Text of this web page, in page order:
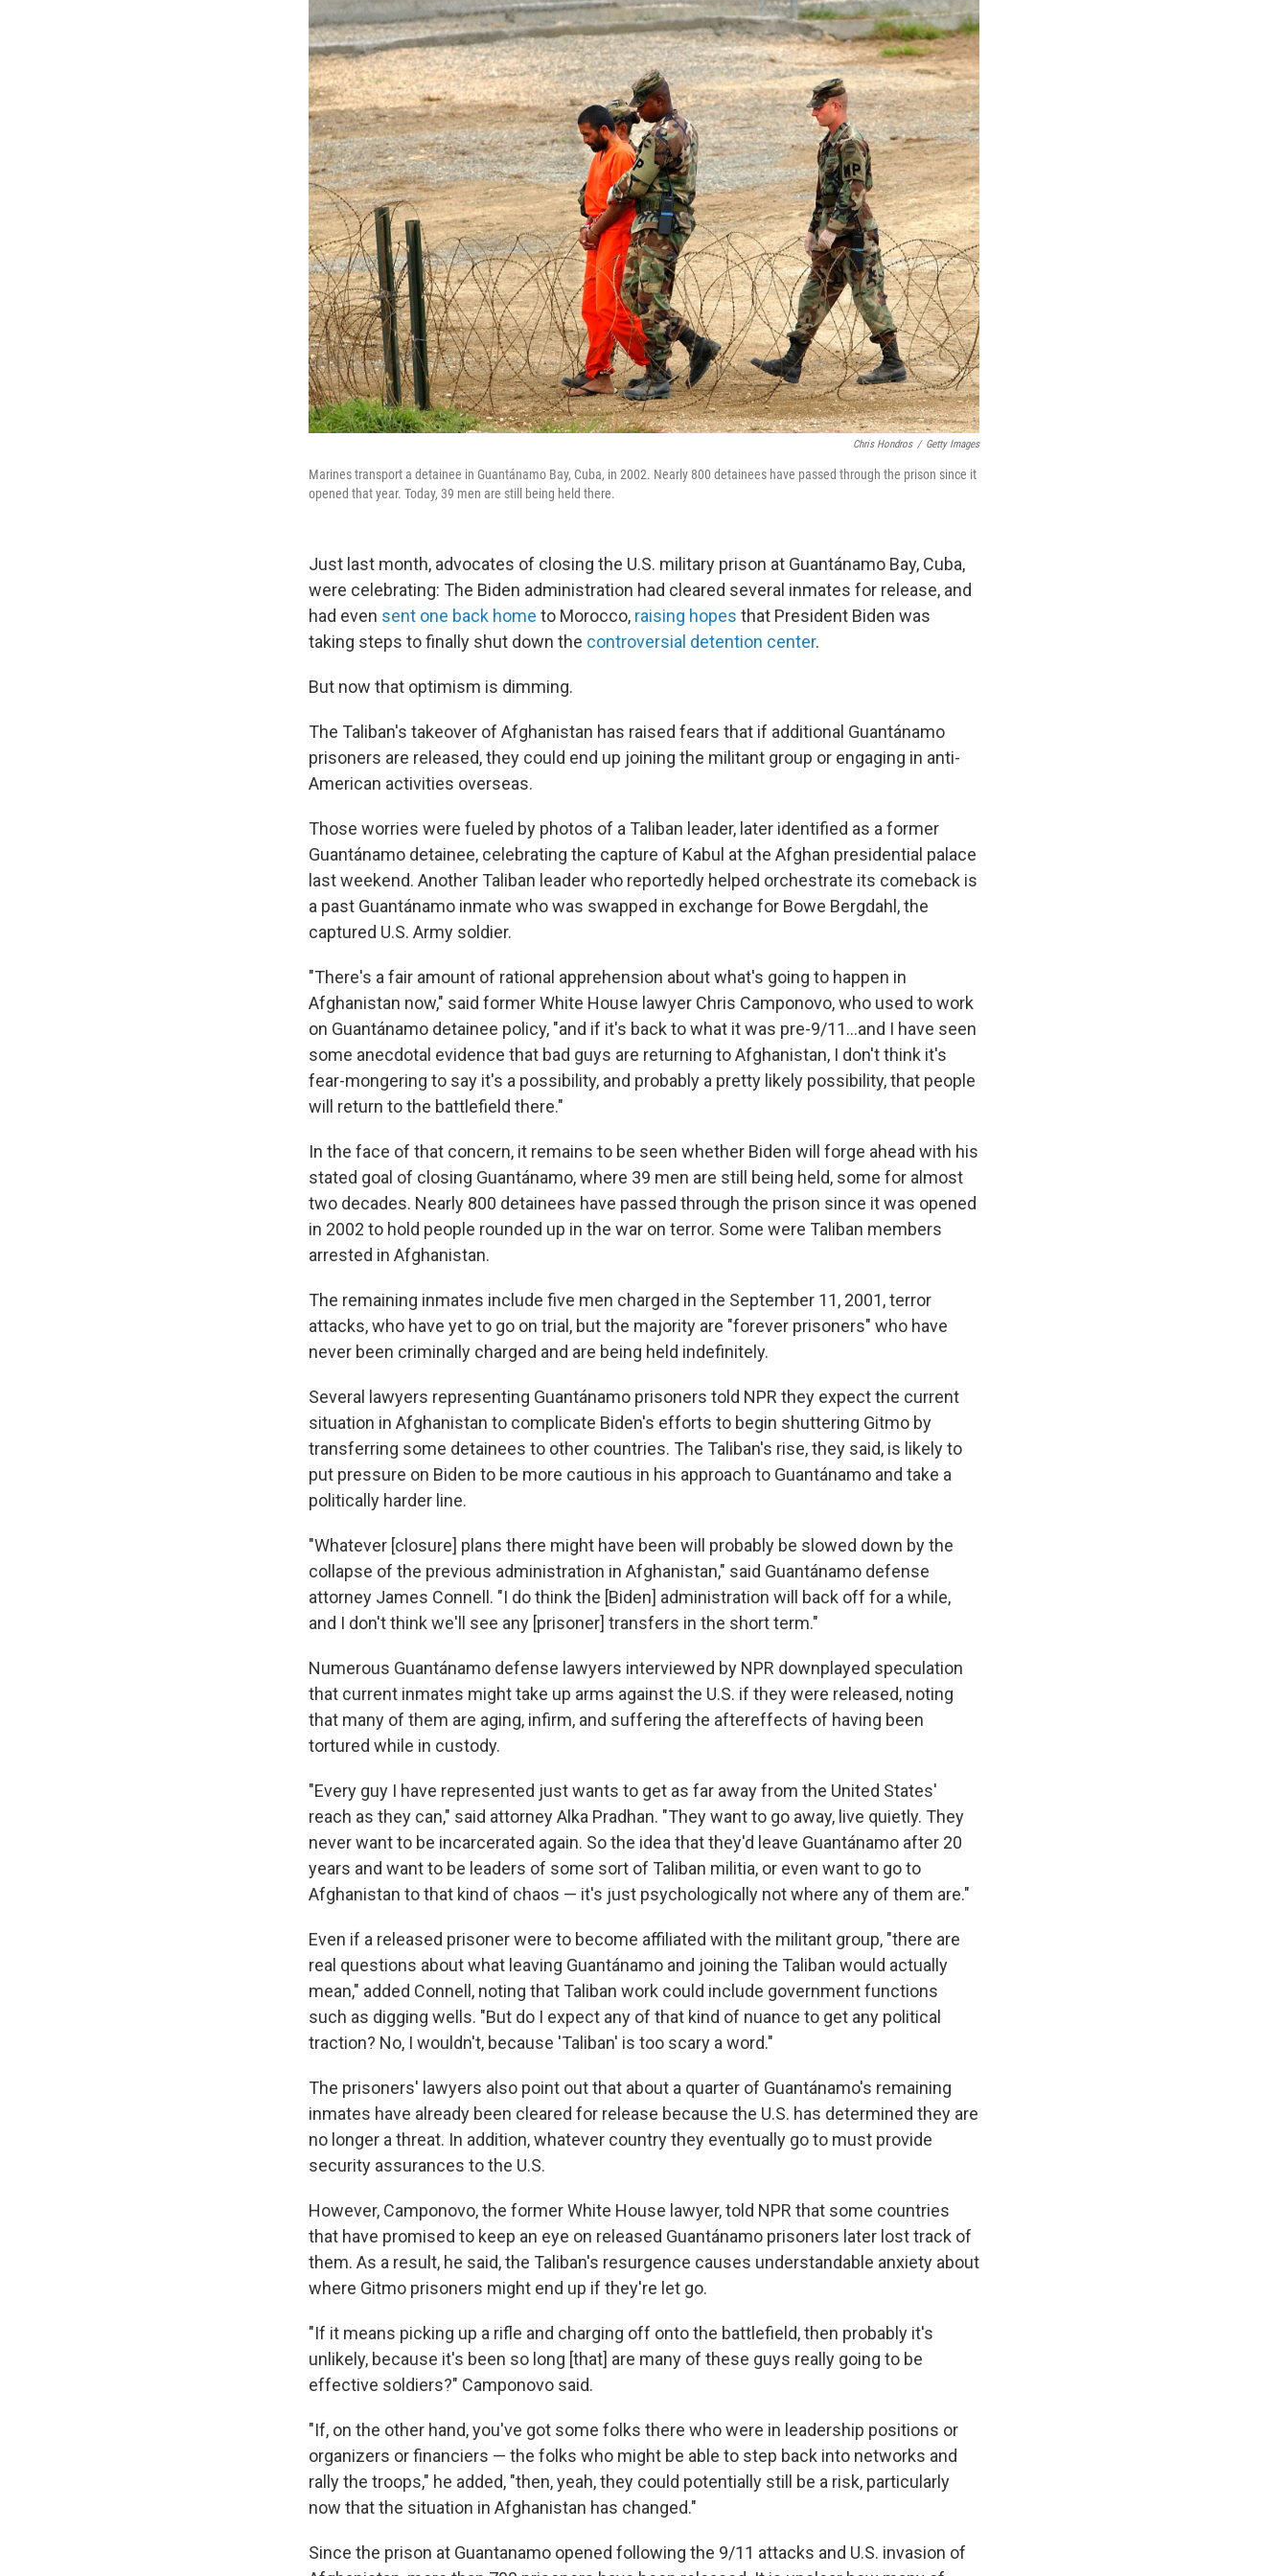
Chris Hondros / Getty Images
Marines transport a detainee in Guantánamo Bay, Cuba, in 2002. Nearly 800 detainees have passed through the prison since it
opened that year. Today, 39 men are still being held there.
Just last month, advocates of closing the U.S. military prison at Guantánamo Bay, Cuba,
were celebrating: The Biden administration had cleared several inmates for release, and
had even sent one back home to Morocco, raising hopes that President Biden was
taking steps to finally shut down the controversial detention center.
But now that optimism is dimming.
The Taliban's takeover of Afghanistan has raised fears that if additional Guantánamo
prisoners are released, they could end up joining the militant group or engaging in anti-
American activities overseas.
Those worries were fueled by photos of a Taliban leader, later identified as a former
Guantánamo detainee, celebrating the capture of Kabul at the Afghan presidential palace
last weekend. Another Taliban leader who reportedly helped orchestrate its comeback is
a past Guantánamo inmate who was swapped in exchange for Bowe Bergdahl, the
captured U.S. Army soldier.
"There's a fair amount of rational apprehension about what's going to happen in
Afghanistan now," said former White House lawyer Chris Camponovo, who used to work
on Guantánamo detainee policy, "and if it's back to what it was pre-9/11...and I have seen
some anecdotal evidence that bad guys are returning to Afghanistan, I don't think it's
fear-mongering to say it's a possibility, and probably a pretty likely possibility, that people
will return to the battlefield there."
In the face of that concern, it remains to be seen whether Biden will forge ahead with his
stated goal of closing Guantánamo, where 39 men are still being held, some for almost
two decades. Nearly 800 detainees have passed through the prison since it was opened
in 2002 to hold people rounded up in the war on terror. Some were Taliban members
arrested in Afghanistan.
The remaining inmates include five men charged in the September 11, 2001, terror
attacks, who have yet to go on trial, but the majority are "forever prisoners" who have
never been criminally charged and are being held indefinitely.
Several lawyers representing Guantánamo prisoners told NPR they expect the current
situation in Afghanistan to complicate Biden's efforts to begin shuttering Gitmo by
transferring some detainees to other countries. The Taliban's rise, they said, is likely to
put pressure on Biden to be more cautious in his approach to Guantánamo and take a
politically harder line.
"Whatever [closure] plans there might have been will probably be slowed down by the
collapse of the previous administration in Afghanistan," said Guantánamo defense
attorney James Connell. "I do think the [Biden] administration will back off for a while,
and I don't think we'll see any [prisoner] transfers in the short term."
Numerous Guantánamo defense lawyers interviewed by NPR downplayed speculation
that current inmates might take up arms against the U.S. if they were released, noting
that many of them are aging, infirm, and suffering the aftereffects of having been
tortured while in custody.
"Every guy I have represented just wants to get as far away from the United States'
reach as they can," said attorney Alka Pradhan. "They want to go away, live quietly. They
never want to be incarcerated again. So the idea that they'd leave Guantánamo after 20
years and want to be leaders of some sort of Taliban militia, or even want to go to
Afghanistan to that kind of chaos — it's just psychologically not where any of them are."
Even if a released prisoner were to become affiliated with the militant group, "there are
real questions about what leaving Guantánamo and joining the Taliban would actually
mean," added Connell, noting that Taliban work could include government functions
such as digging wells. "But do I expect any of that kind of nuance to get any political
traction? No, I wouldn't, because 'Taliban' is too scary a word."
The prisoners' lawyers also point out that about a quarter of Guantánamo's remaining
inmates have already been cleared for release because the U.S. has determined they are
no longer a threat. In addition, whatever country they eventually go to must provide
security assurances to the U.S.
However, Camponovo, the former White House lawyer, told NPR that some countries
that have promised to keep an eye on released Guantánamo prisoners later lost track of
them. As a result, he said, the Taliban's resurgence causes understandable anxiety about
where Gitmo prisoners might end up if they're let go.
"If it means picking up a rifle and charging off onto the battlefield, then probably it's
unlikely, because it's been so long [that] are many of these guys really going to be
effective soldiers?" Camponovo said.
"If, on the other hand, you've got some folks there who were in leadership positions or
organizers or financiers — the folks who might be able to step back into networks and
rally the troops," he added, "then, yeah, they could potentially still be a risk, particularly
now that the situation in Afghanistan has changed."
Since the prison at Guantanamo opened following the 9/11 attacks and U.S. invasion of